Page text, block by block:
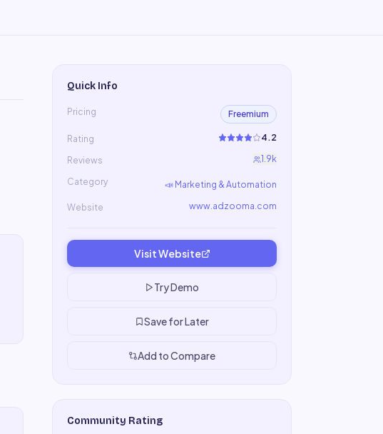
Quick Info
Pricing Freemium
Rating 4.2
Reviews 1.9k
Category 📣 Marketing & Automation
Website www.adzooma.com
Visit Website
Try Demo
Save for Later
Add to Compare
Community Rating